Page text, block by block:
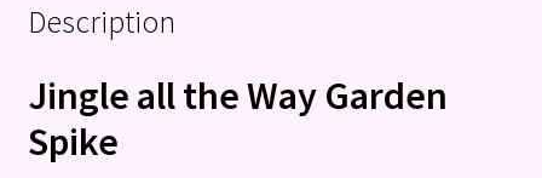
Description
Jingle all the Way Garden
Spike